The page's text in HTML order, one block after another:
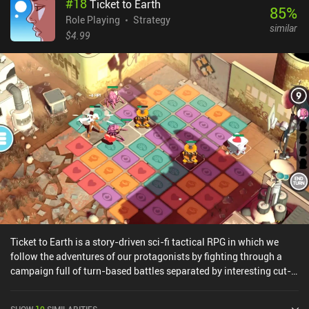
choices we make. The story is also more fleshed than in the first
Braveland game, with more hours of gameplay and even two
different endings. Unfortunately, there is no Survival mode to play
Wizard is a premium game that costs $3.49 on Android and $2.99
on iOS, but it also often goes on sale for $0.99. It contains no ads
or additional iAPs. If you liked the first game but ended up
disappointed at how short it was, you should definitely try
Braveland Wizard.
#18Ticket to Earth
Role Playing
Strategy
$4.99
85%
similar
Ticket to Earth is a story-driven sci-fi tactical RPG in which we
follow the adventures of our protagonists by fighting through a
campaign full of turn-based battles separated by interesting cut-